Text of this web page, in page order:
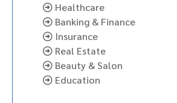
Healthcare
Banking & Finance
Insurance
Real Estate
Beauty & Salon
Education